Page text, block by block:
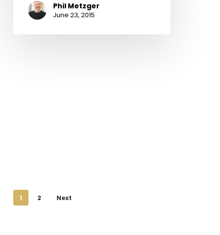
Phil Metzger
June 23, 2015
1 2 Next